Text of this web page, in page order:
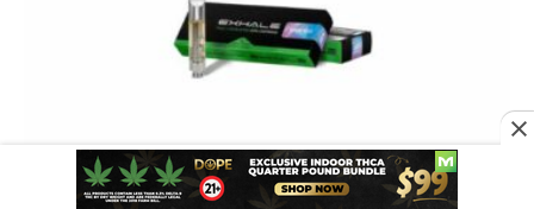
CANNABIS INDUSTRY